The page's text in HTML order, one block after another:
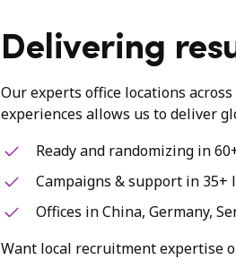
Delivering
Our experts office locations
experiences allows us to deliver
Ready and randomizing in
Campaigns & support in 35+
Offices in China, Germany,
Want local recruitment expertise